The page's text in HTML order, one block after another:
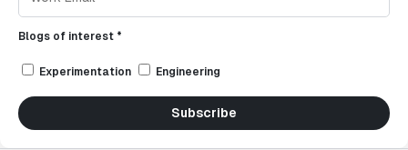
Blogs of interest *
Experimentation Engineering
Subscribe